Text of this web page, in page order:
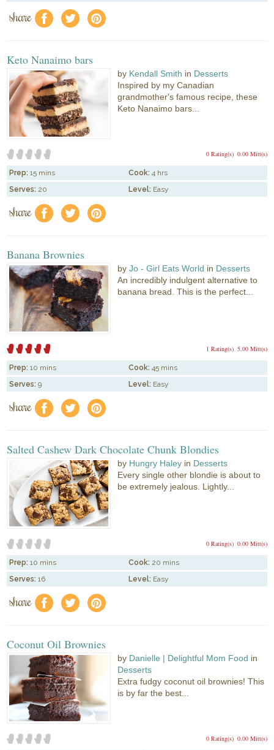
share f a e
Keto Nanaimo bars
by Kendall Smith in Desserts
Inspired by my Canadian
grandmother's famous recipe, these
Keto Nanaimo bars...
0.00 Mitt(s)
0 Rating(s)
Prep: 15 mins Cook: 4 hrs
Serves: 20 Level: Easy
share f a e
Banana Brownies
byJo - Girl Eats World in Desserts
An incredibly indulgent alternative to
banana bread. This is the perfect...
5.00 Mitt(s)
1 Rating(s)
Prep: 10 mins Cook: 45 mins
Serves: 9 Level: Easy
share f a e
Salted Cashew Dark Chocolate Chunk Blondies
by Hungry Haley in Desserts
Every single other blondie is about to
be extremely jealous. Lightly...
0.00 Mitt(s)
0 Rating(s)
Prep: 10 mins Cook: 20 mins
Serves: 16 Level: Easy
share f a e
Coconut Oil Brownies
by Danielle | Delightful Mom Food in
Desserts
Extra fudgy coconut oil brownies! This
is by far the best...
0.00 Mitt(s)
0 Rating(s)